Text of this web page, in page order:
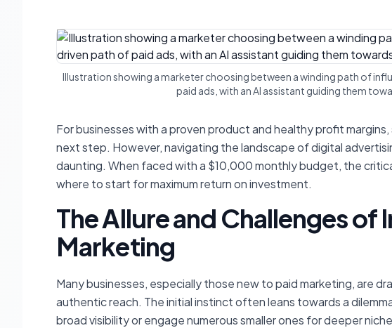
Illustration showing a marketer choosing between a winding path of
paid ads, with an AI assistant guiding them
For businesses with a proven product and healthy profit
next step. However, navigating the landscape of digital
daunting. When faced with a $10,000 monthly budget, the
where to start for maximum return on investment.
The Allure and Challenges of
Marketing
Many businesses, especially those new to paid marketing, are
authentic reach. The initial instinct often leans towards a
broad visibility or engage numerous smaller ones for deeper